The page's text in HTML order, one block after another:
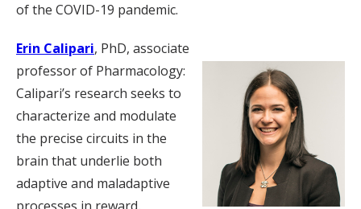
of the COVID-19 pandemic.
Erin Calipari, PhD, associate
professor of Pharmacology:
Calipari’s research seeks to
characterize and modulate
the precise circuits in the
brain that underlie both
adaptive and maladaptive